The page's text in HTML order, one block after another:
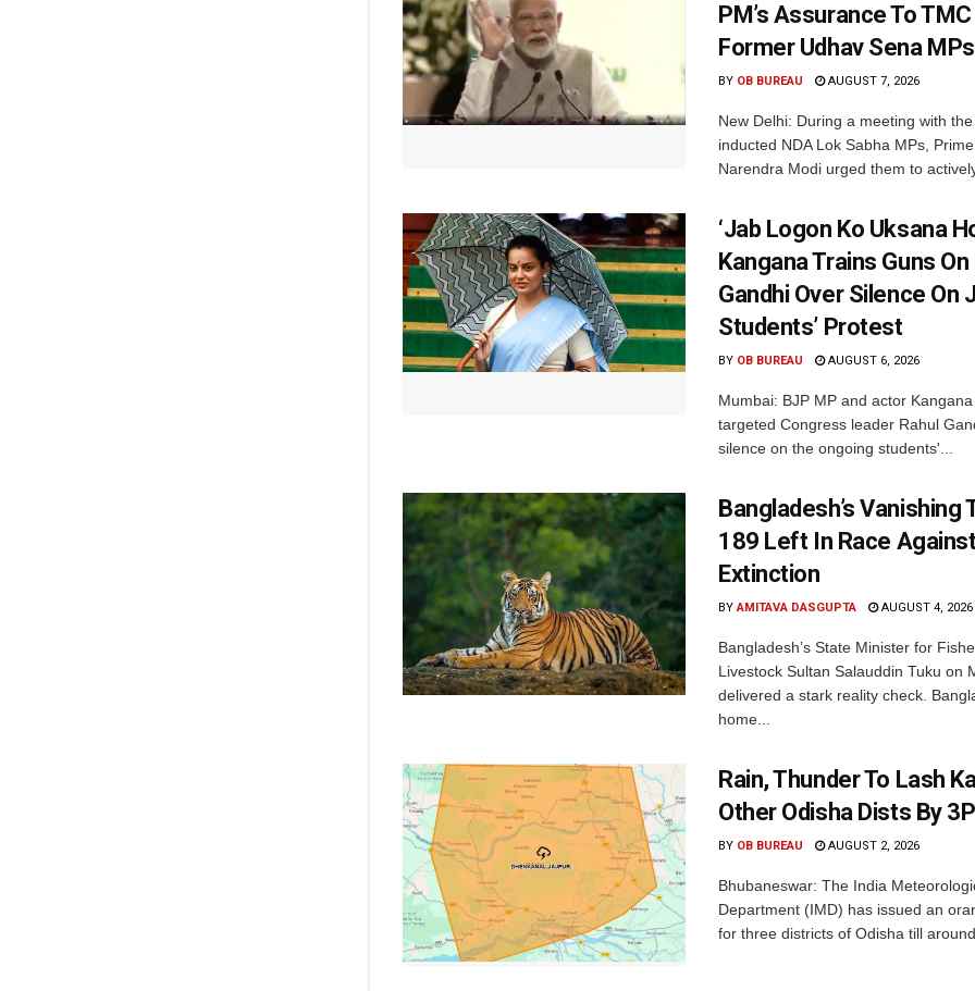
PM’s Assurance To
Former Udhav Sena MPs
BY OB BUREAU AUGUST 7, 2026
New Delhi: During a meeting with
inducted NDA Lok Sabha MPs,
Narendra Modi urged them to
‘Jab Logon Ko Uksana
Kangana Trains Guns On
Gandhi Over Silence On
Students’ Protest
BY OB BUREAU AUGUST 6, 2026
Mumbai: BJP MP and actor
targeted Congress leader Rahul
silence on the ongoing students'...
Bangladesh’s Vanishing
189 Left In Race
Extinction
BY AMITAVA DASGUPTA AUGUST 4, 2026
Bangladesh’s State Minister for
Livestock Sultan Salauddin Tuku on
delivered a stark reality check.
home...
Rain, Thunder To Lash
Other Odisha Dists By
BY OB BUREAU AUGUST 2, 2026
Bhubaneswar: The India
Department (IMD) has issued an
for three districts of Odisha till around